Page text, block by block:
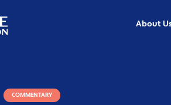
About
COMMENTARY